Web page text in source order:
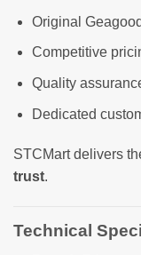
Original
Competitive
Quality
Dedicated
STCMart delivers
trust.
Technical